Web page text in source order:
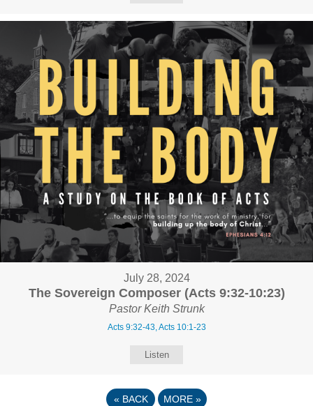
July 28, 2024
The Sovereign Composer (Acts 9:32-10:23)
Pastor Keith Strunk
Acts 9:32-43, Acts 10:1-23
Listen
« BACK MORE »